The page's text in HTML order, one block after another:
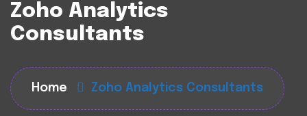
Zoho Analytics
Consultants
Home Zoho Analytics Consultants